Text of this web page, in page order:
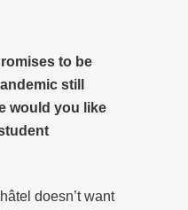
to be
still
would you like
doesn’t want